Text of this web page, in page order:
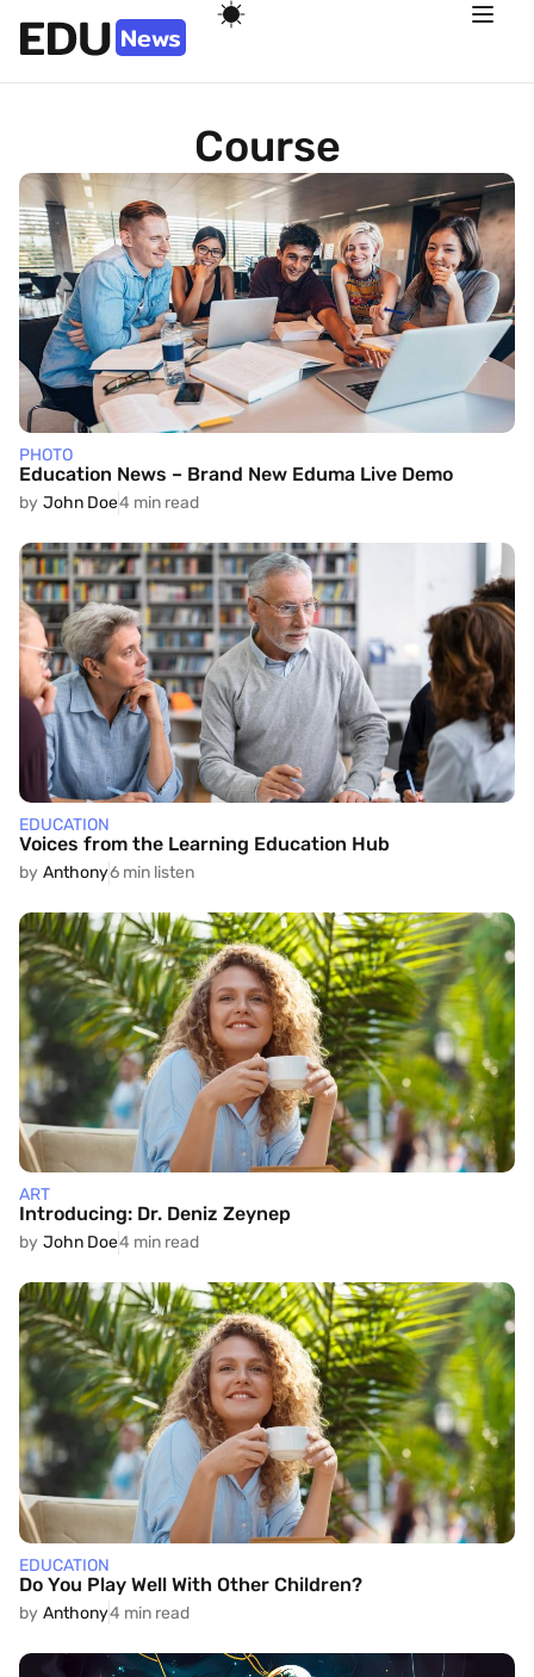
Course
PHOTO
Education News – Brand New Eduma Live Demo
by John Doe4 min read
EDUCATION
Voices from the Learning Education Hub
by Anthony6 min listen
ART
Introducing: Dr. Deniz Zeynep
by John Doe4 min read
EDUCATION
Do You Play Well With Other Children?
by Anthony4 min read